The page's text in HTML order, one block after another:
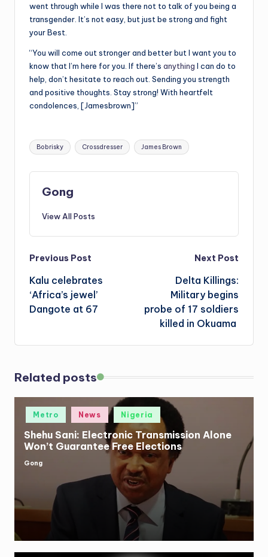
went through while I was there not to talk of you being a
transgender. It’s not easy, but just be strong and fight
your Best.
“You will come out stronger and better but I want you to
know that I’m here for you. If there’s anything I can do to
help, don’t hesitate to reach out. Sending you strength
and positive thoughts. Stay strong! With heartfelt
condolences, [Jamesbrown]”
Tags:
Bobrisky Crossdresser James Brown
Gong
View All Posts
Post
navigation
Previous Post
Kalu celebrates
‘Africa’s jewel’
Dangote at 67
Next Post
Delta Killings:
Military begins
probe of 17 soldiers
killed in Okuama
Related posts
Posted
Metro News Nigeria
Shehu Sani: Electronic Transmission Alone
Won’t Guarantee Free Elections
Posted
Gong